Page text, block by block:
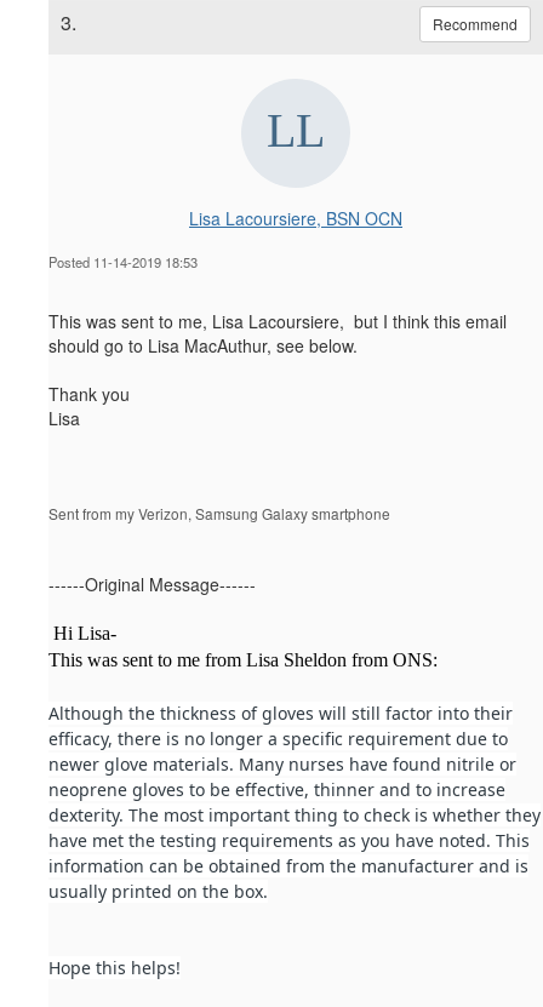
3. Recommend
Lisa Lacoursiere, BSN OCN
Posted 11-14-2019 18:53
This was sent to me, Lisa Lacoursiere, but I think this email
should go to Lisa MacAuthur, see below.
Thank you
Lisa
Sent from my Verizon, Samsung Galaxy smartphone
------Original Message------
Hi Lisa-
This was sent to me from Lisa Sheldon from ONS:
Although the thickness of gloves will still factor into their
efficacy, there is no longer a specific requirement due to
newer glove materials. Many nurses have found nitrile or
neoprene gloves to be effective, thinner and to increase
dexterity. The most important thing to check is whether they
have met the testing requirements as you have noted. This
information can be obtained from the manufacturer and is
usually printed on the box.
Hope this helps!